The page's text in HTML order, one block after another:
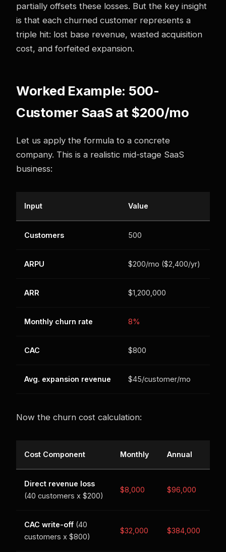
partially offsets these losses. But the key insight
is that each churned customer represents a
triple hit: lost base revenue, wasted acquisition
cost, and forfeited expansion.
Worked Example: 500-
Customer SaaS at $200/mo
Let us apply the formula to a concrete
company. This is a realistic mid-stage SaaS
business:
Input Value
Customers 500
ARPU $200/mo ($2,400/yr)
ARR $1,200,000
Monthly churn rate 8%
CAC $800
Avg. expansion revenue $45/customer/mo
Now the churn cost calculation:
Cost Component Monthly Annual
Direct revenue loss
(40 customers x $200)
$8,000 $96,000
CAC write-off (40
customers x $800)
$32,000 $384,000